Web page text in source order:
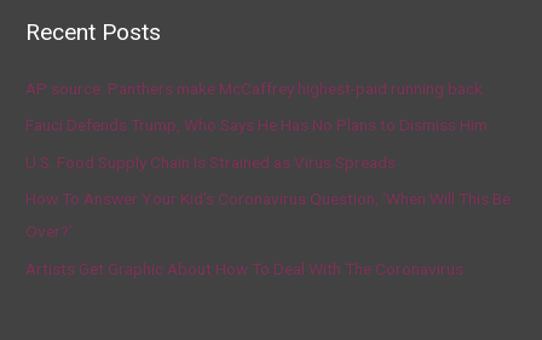
Recent Posts
AP source: Panthers make McCaffrey highest-paid running back
Fauci Defends Trump, Who Says He Has No Plans to Dismiss Him
U.S. Food Supply Chain Is Strained as Virus Spreads
How To Answer Your Kid’s Coronavirus Question, ‘When Will This Be
Over?’
Artists Get Graphic About How To Deal With The Coronavirus